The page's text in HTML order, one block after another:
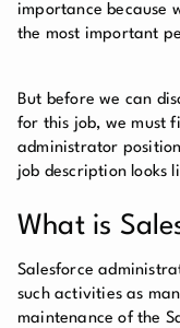
importance because
the most important
But before we can
for this job, we must
administrator
job description looks
What is
Salesforce
such activities as
maintenance of the